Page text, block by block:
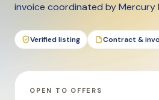
invoice coordinated by Mercury
Verified listing Contract &
OPEN TO OFFERS